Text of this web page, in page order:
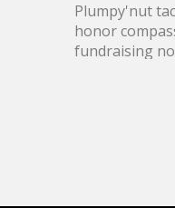
Plumpy'nut
honor
fundraising